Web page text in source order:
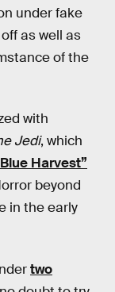
under fake
as well as
of the
with
Jedi, which
Harvest”
beyond
in the early
two